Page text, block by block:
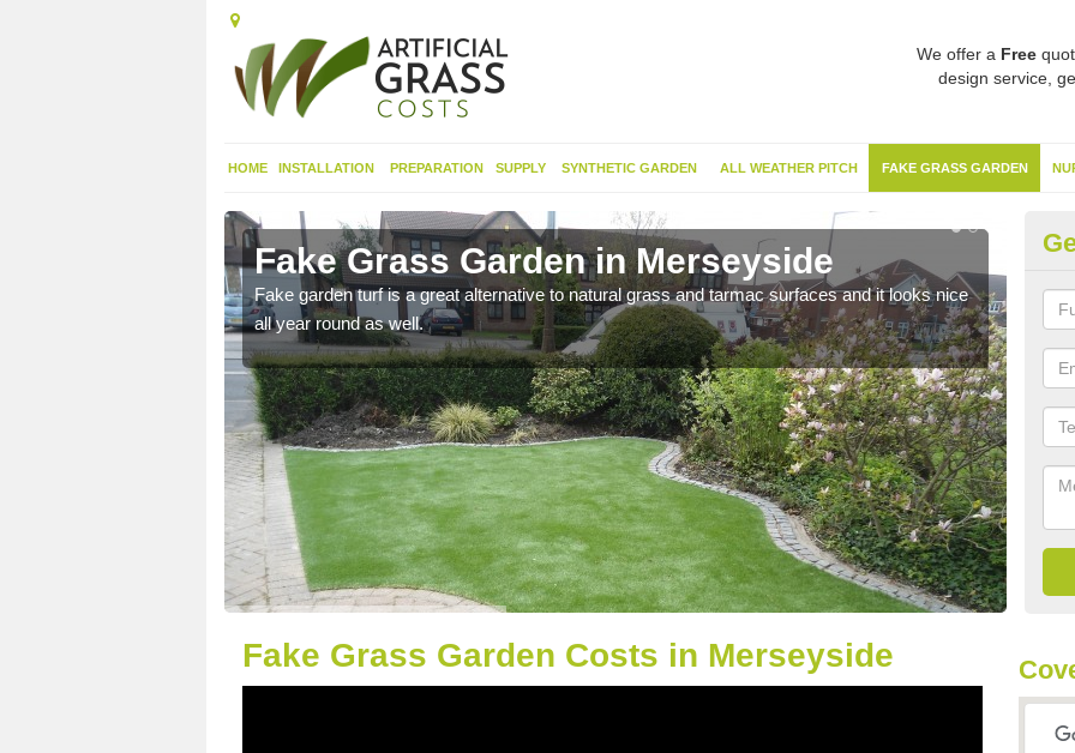
We offer a Free
design service,
HOME INSTALLATION PREPARATION SUPPLY SYNTHETIC GARDEN ALL WEATHER PITCH FAKE GRASS GARDEN
Fake Grass Garden in Merseyside
Fake garden turf is a great alternative to natural grass and tarmac surfaces and it looks nice
all year round as well.
Fake Grass Garden Costs in Merseyside